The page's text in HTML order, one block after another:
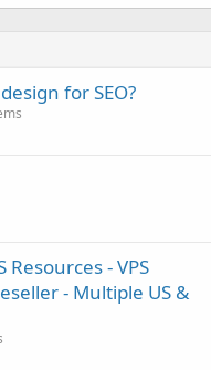
for SEO?
Resources - VPS
- Multiple US &